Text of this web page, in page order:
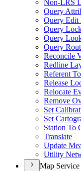
Non-LRS
Query
Query Edit
Query
Query
Query
Reconcile
Redline
Referent
Release
Relocate
Remove
Set
Set
Station To
Translate
Update
Utility
Map Service